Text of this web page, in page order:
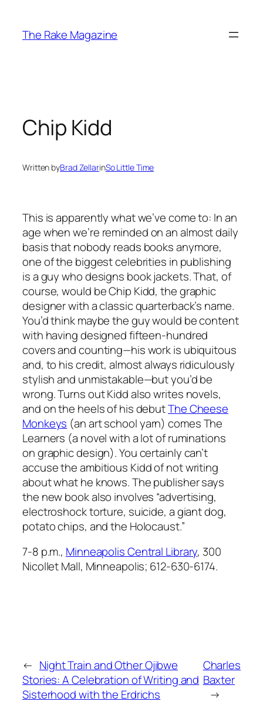
content
The Rake Magazine
Chip Kidd
Written byBrad ZellarinSo Little Time
This is apparently what we’ve come to: In an
age when we’re reminded on an almost daily
basis that nobody reads books anymore,
one of the biggest celebrities in publishing
is a guy who designs book jackets. That, of
course, would be Chip Kidd, the graphic
designer with a classic quarterback’s name.
You’d think maybe the guy would be content
with having designed fifteen-hundred
covers and counting—his work is ubiquitous
and, to his credit, almost always ridiculously
stylish and unmistakable—but you’d be
wrong. Turns out Kidd also writes novels,
and on the heels of his debutThe Cheese
Monkeys (an art school yarn) comes The
Learners (a novel with a lot of ruminations
on graphic design). You certainly can’t
accuse the ambitious Kidd of not writing
about what he knows. The publisher says
the new book also involves “advertising,
electroshock torture, suicide, a giant dog,
potato chips, and the Holocaust.”
7-8 p.m., Minneapolis Central Library, 300
Nicollet Mall, Minneapolis; 612-630-6174.
← Night Train and Other Ojibwe
Stories: A Celebration of Writing and
Sisterhood with the Erdrichs
Charles
Baxter
→